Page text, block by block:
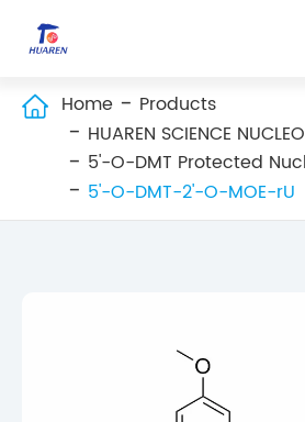
 Home
Products
HUAREN SCIENCE
5'-O-DMT Protected
5'-O-DMT-2'-O-MOE-rU